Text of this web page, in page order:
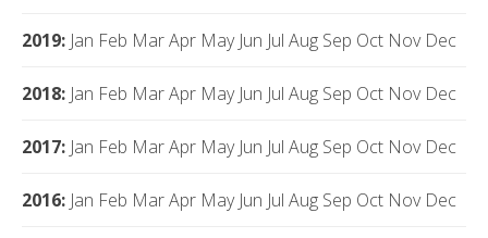
2019: Jan Feb MarApr May Jun Jul Aug Sep Oct Nov Dec
2018: Jan Feb MarApr May Jun Jul Aug Sep Oct Nov Dec
2017: Jan Feb MarApr May Jun Jul Aug Sep Oct Nov Dec
2016: Jan Feb MarApr May Jun Jul Aug Sep Oct Nov Dec